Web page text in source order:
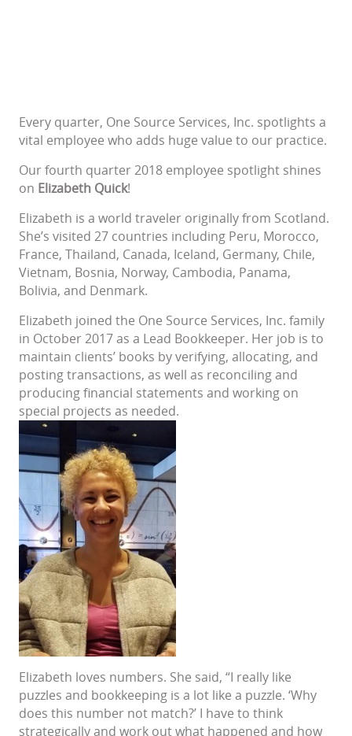
Every quarter, One Source Services, Inc. spotlights a
vital employee who adds huge value to our practice.
Our fourth quarter 2018 employee spotlight shines
on Elizabeth Quick!
Elizabeth is a world traveler originally from Scotland.
She’s visited 27 countries including Peru, Morocco,
France, Thailand, Canada, Iceland, Germany, Chile,
Vietnam, Bosnia, Norway, Cambodia, Panama,
Bolivia, and Denmark.
Elizabeth joined the One Source Services, Inc. family
in October 2017 as a Lead Bookkeeper. Her job is to
maintain clients’ books by verifying, allocating, and
posting transactions, as well as reconciling and
producing financial statements and working on
special projects as needed.
Elizabeth loves numbers. She said, “I really like
puzzles and bookkeeping is a lot like a puzzle. ‘Why
does this number not match?’ I have to think
strategically and work out what happened and how